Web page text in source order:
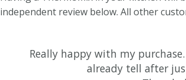
independent review below. All other
Really happy with my
already tell after